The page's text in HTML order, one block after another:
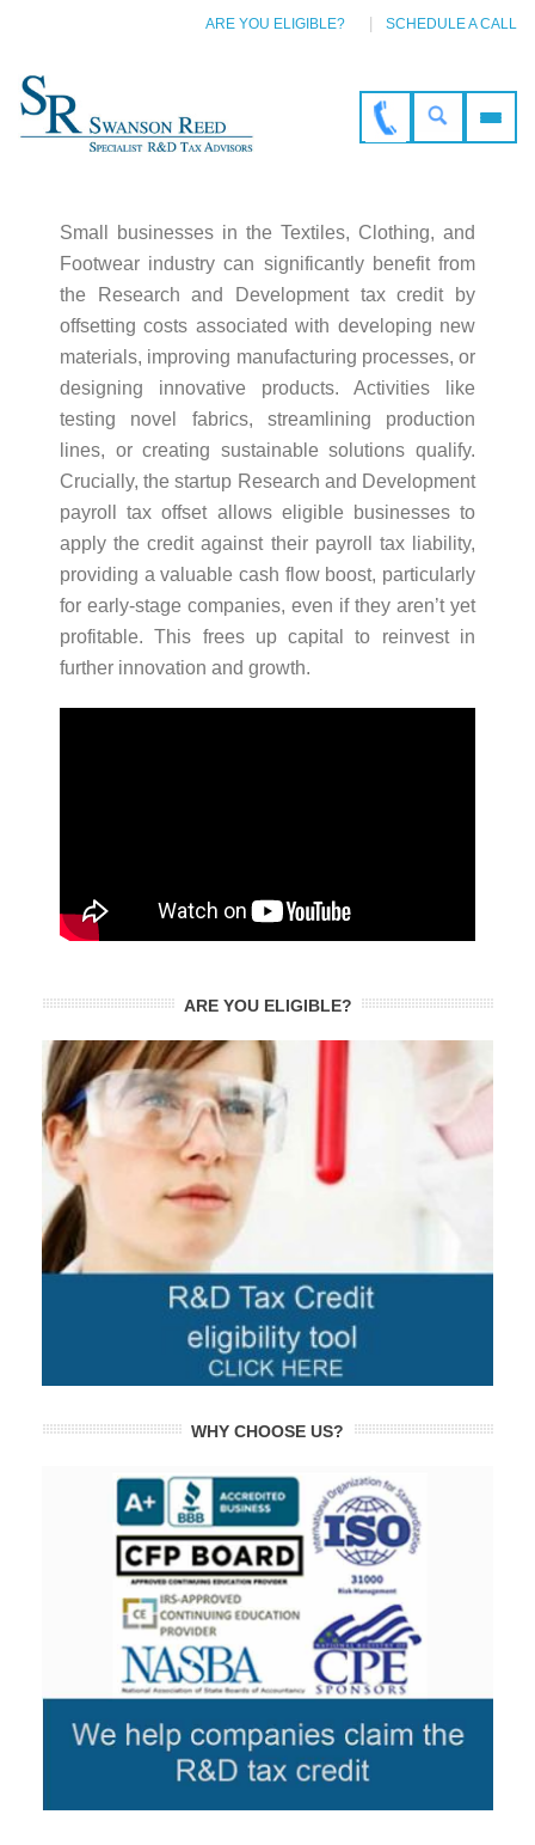
ARE YOU ELIGIBLE? SCHEDULE A CALL
Small businesses in the Textiles, Clothing, and
Footwear industry can significantly benefit from
the Research and Development tax credit by
offsetting costs associated with developing new
materials, improving manufacturing processes, or
designing innovative products. Activities like
testing novel fabrics, streamlining production
lines, or creating sustainable solutions qualify.
Crucially, the startup Research and Development
payroll tax offset allows eligible businesses to
apply the credit against their payroll tax liability,
providing a valuable cash flow boost, particularly
for early-stage companies, even if they aren’t yet
profitable. This frees up capital to reinvest in
further innovation and growth.
ARE YOU ELIGIBLE?
WHY CHOOSE US?